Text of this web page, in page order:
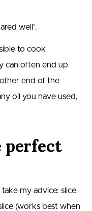
well’.
to cook
can often end up
end of the
oil you have used,
perfect
my advice: slice
(works best when